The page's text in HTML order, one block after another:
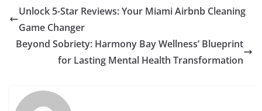
Unlock 5-Star Reviews: Your Miami Airbnb Cleaning
Game Changer
Beyond Sobriety: Harmony Bay Wellness’ Blueprint
for Lasting Mental Health Transformation